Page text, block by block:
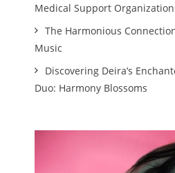
Medical Support
The Harmonious
Music
Discovering Deira’s
Duo: Harmony Blossoms